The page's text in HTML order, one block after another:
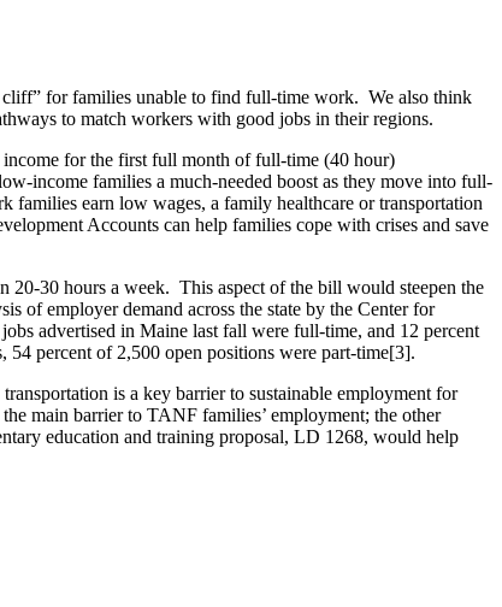
for families unable to find full-time work. We also think
to match workers with good jobs in their regions.
for the first full month of full-time (40 hour)
income families a much-needed boost as they move into full-
earn low wages, a family healthcare or transportation
Accounts can help families cope with crises and save
20-30 hours a week. This aspect of the bill would steepen the
of employer demand across the state by the Center for
advertised in Maine last fall were full-time, and 12 percent
percent of 2,500 open positions were part-time[3].
is a key barrier to sustainable employment for
main barrier to TANF families’ employment; the other
education and training proposal, LD 1268, would help